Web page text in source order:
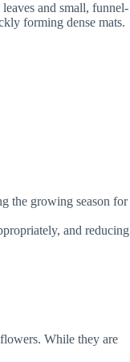
and small, funnel-
forming dense mats.
the growing season for
and reducing
While they are